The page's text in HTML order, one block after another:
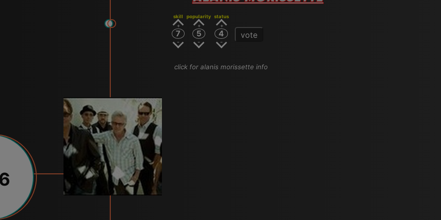
skill
7
popularity
5
status
4 vote
click for alanis morissette info